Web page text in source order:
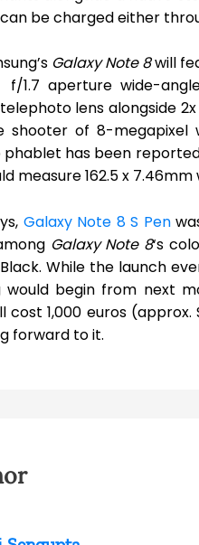
be charged either
Galaxy Note 8will
1.7 aperture wide-
lens alongside
shooter of 8-
phablet has been
measure 162.5 x 7.46mm
Galaxy Note 8 S Pen
Galaxy Note 8‘s
While the launch
would begin from next
1,000 euros
forward to it.